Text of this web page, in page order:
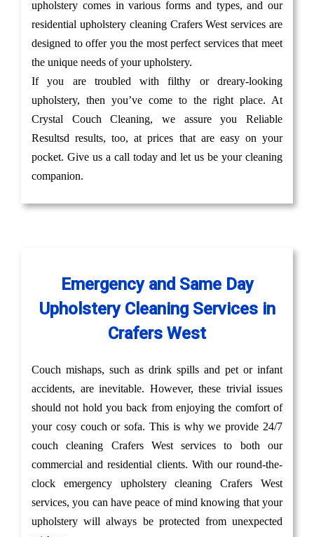
upholstery comes in various forms and types, and our
residential upholstery cleaning Crafers West services are
designed to offer you the most perfect services that meet
the unique needs of your upholstery.
If you are troubled with filthy or dreary-looking
upholstery, then you’ve come to the right place. At
Crystal Couch Cleaning, we assure you Reliable
Resultsd results, too, at prices that are easy on your
pocket. Give us a call today and let us be your cleaning
companion.
Emergency and Same Day
Upholstery Cleaning Services in
Crafers West
Couch mishaps, such as drink spills and pet or infant
accidents, are inevitable. However, these trivial issues
should not hold you back from enjoying the comfort of
your cosy couch or sofa. This is why we provide 24/7
couch cleaning Crafers West services to both our
commercial and residential clients. With our round-the-
clock emergency upholstery cleaning Crafers West
services, you can have peace of mind knowing that your
upholstery will always be protected from unexpected